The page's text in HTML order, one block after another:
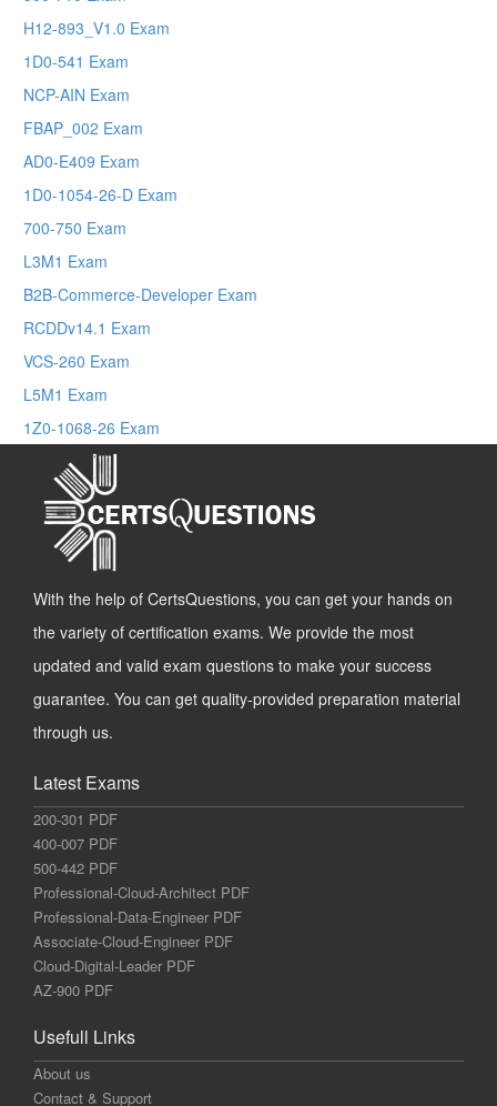
H12-893_V1.0 Exam
1D0-541 Exam
NCP-AIN Exam
FBAP_002 Exam
AD0-E409 Exam
1D0-1054-26-D Exam
700-750 Exam
L3M1 Exam
B2B-Commerce-Developer Exam
RCDDv14.1 Exam
VCS-260 Exam
L5M1 Exam
1Z0-1068-26 Exam
With the help of CertsQuestions, you can get your hands on
the variety of certification exams. We provide the most
updated and valid exam questions to make your success
guarantee. You can get quality-provided preparation material
through us.
Latest Exams
200-301 PDF
400-007 PDF
500-442 PDF
Professional-Cloud-Architect PDF
Professional-Data-Engineer PDF
Associate-Cloud-Engineer PDF
Cloud-Digital-Leader PDF
AZ-900 PDF
Usefull Links
About us
Contact & Support